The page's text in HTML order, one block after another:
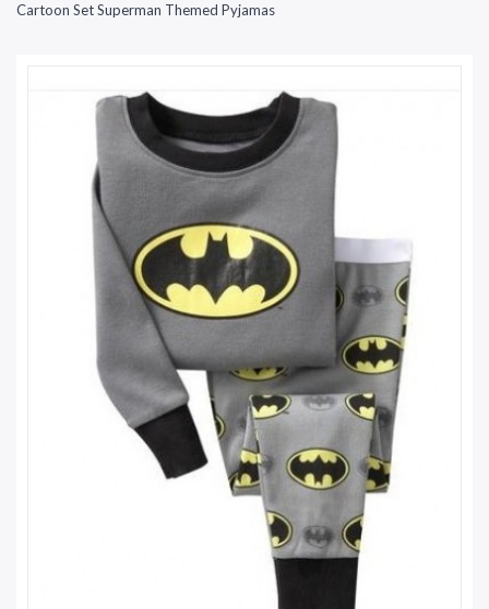
Cartoon Set Superman Themed Pyjamas